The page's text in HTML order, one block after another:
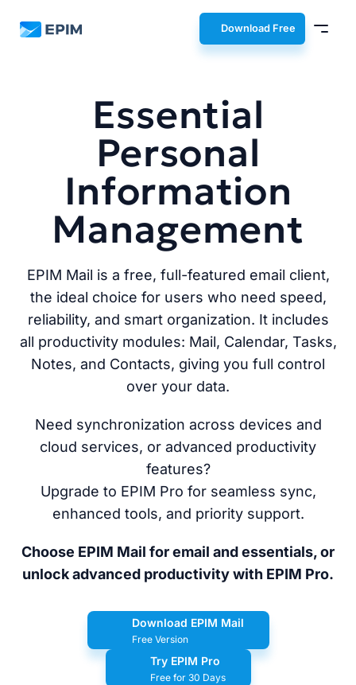
EPIM Download Free
Essential
Personal
Information
Management
EPIM Mail is a free, full-featured email client,
the ideal choice for users who need speed,
reliability, and smart organization. It includes
all productivity modules: Mail, Calendar, Tasks,
Notes, and Contacts, giving you full control
over your data.
Need synchronization across devices and
cloud services, or advanced productivity
features?
Upgrade to EPIM Pro for seamless sync,
enhanced tools, and priority support.
Choose EPIM Mail for email and essentials, or
unlock advanced productivity with EPIM Pro.
Download EPIM Mail
Free Version
Try EPIM Pro
Free for 30 Days